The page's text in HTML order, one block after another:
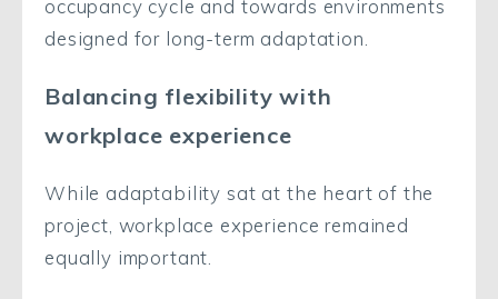
occupancy cycle and towards environments
designed for long-term adaptation.
Balancing flexibility with
workplace experience
While adaptability sat at the heart of the
project, workplace experience remained
equally important.